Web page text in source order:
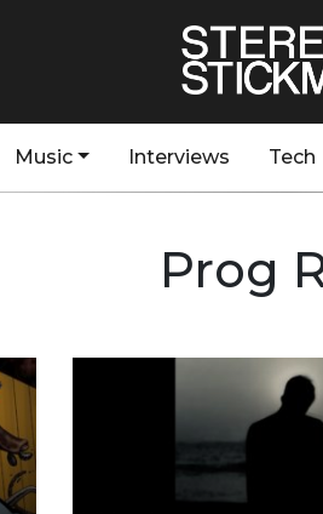
Music Interviews Tech
Prog